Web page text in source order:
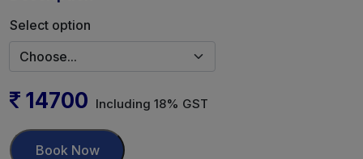
Select option
14700 Including 18% GST
Book Now